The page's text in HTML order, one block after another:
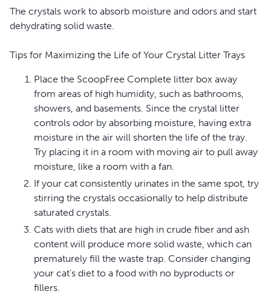
preventing odors from escaping. This feature helps
maintain a fresher, cleaner home.
reduces unpleasant smells and promotes better hygiene
for your pet. You can feel confident that you are caring
for their well-being while also extending the life of your
litter tray.
Make litter box chores a more enjoyable experience for
both you and your cat. Choose this reusable litter tray for
a cleaner, healthier home.
The crystals work to absorb moisture and odors and start
dehydrating solid waste.
Tips for Maximizing the Life of Your Crystal Litter Trays
Place the ScoopFree Complete litter box away
from areas of high humidity, such as bathrooms,
showers, and basements. Since the crystal litter
controls odor by absorbing moisture, having extra
moisture in the air will shorten the life of the tray.
Try placing it in a room with moving air to pull away
moisture, like a room with a fan.
If your cat consistently urinates in the same spot, try
stirring the crystals occasionally to help distribute
saturated crystals.
Cats with diets that are high in crude fiber and ash
content will produce more solid waste, which can
prematurely fill the waste trap. Consider changing
your cat’s diet to a food with no byproducts or
fillers.